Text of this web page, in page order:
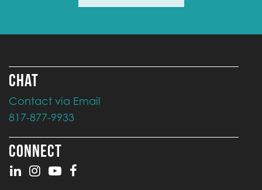
CHAT
Contact via Email
817-877-9933
CONNECT